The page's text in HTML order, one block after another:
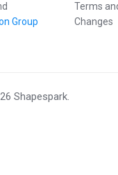
Group
Terms
Changes
Shapespark.